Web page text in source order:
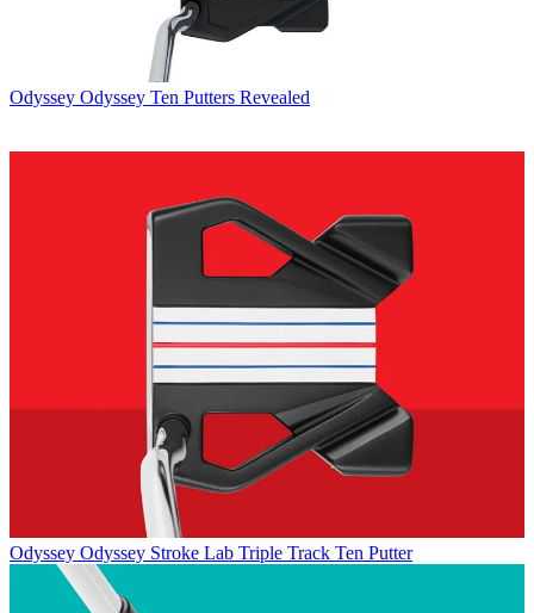
Odyssey Odyssey Ten Putters Revealed
Odyssey Odyssey Stroke Lab Triple Track Ten Putter